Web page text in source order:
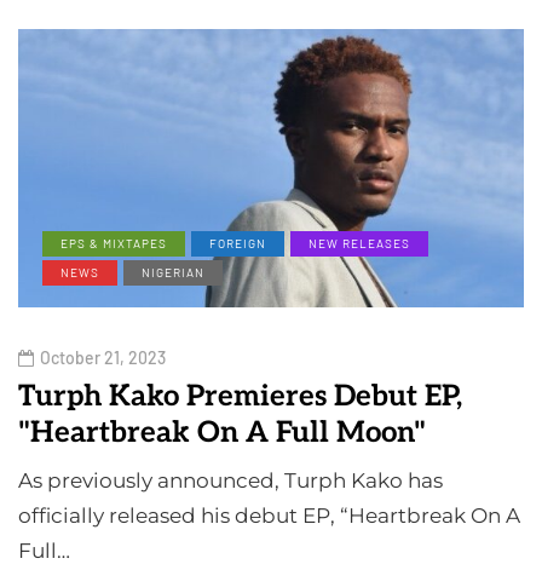
EPS & MIXTAPES FOREIGN
NEW RELEASES
NEWS
NIGERIAN
October 21, 2023
Turph Kako Premieres Debut EP,
"Heartbreak On A Full Moon"
As previously announced, Turph Kako has
officially released his debut EP, “Heartbreak On A
Full…